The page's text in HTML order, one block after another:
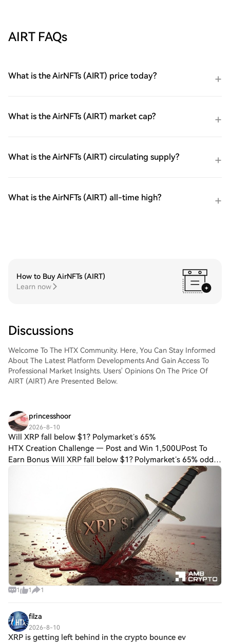
AIRT FAQs
What is the AirNFTs (AIRT) price today?
What is the AirNFTs (AIRT) market cap?
What is the AirNFTs (AIRT) circulating supply?
What is the AirNFTs (AIRT) all-time high?
How to Buy AirNFTs (AIRT)
Learn now
Discussions
Welcome To The HTX Community. Here, You Can Stay Informed
About The Latest Platform Developments And Gain Access To
Professional Market Insights. Users' Opinions On The Price Of
AIRT (AIRT) Are Presented Below.
princesshoor
2026-8-10
Will XRP fall below $1? Polymarket’s 65%
HTX Creation Challenge — Post and Win 1,500UPost To
Earn Bonus Will XRP fall below $1? Polymarket’s 65% odds
test Ripple bulls Polymarket assigning a 65% chance of
1 1 1
filza
2026-8-10
XRP is getting left behind in the crypto bounce ev